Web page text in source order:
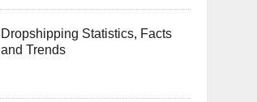
Dropshipping Statistics, Facts
and Trends